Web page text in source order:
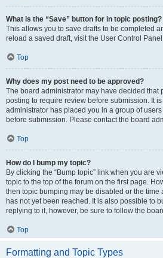
What is the “Save” button for in topic posting?
This allows you to save drafts to be completed
reload a saved draft, visit the User Control
Top
Why does my post need to be approved?
The board administrator may have decided that
posting to require review before submission. It
administrator has placed you in a group of
before submission. Please contact the board
Top
How do I bump my topic?
By clicking the “Bump topic” link when you are
topic to the top of the forum on the first page.
then topic bumping may be disabled or the
has not yet been reached. It is also possible to
replying to it, however, be sure to follow the
Top
Formatting and Topic Types